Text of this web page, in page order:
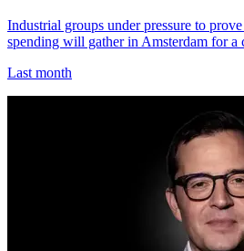
Industrial groups under pressure to
spending will gather in Amsterdam for a
Last month